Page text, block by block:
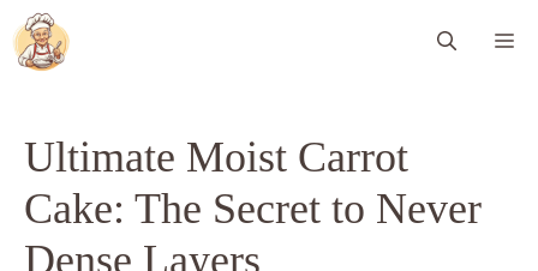
Skip
to
content
Ultimate Moist Carrot
Cake: The Secret to Never
Dense Layers